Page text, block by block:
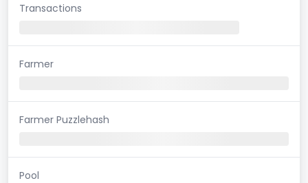
Transactions
Farmer
Farmer Puzzlehash
Pool